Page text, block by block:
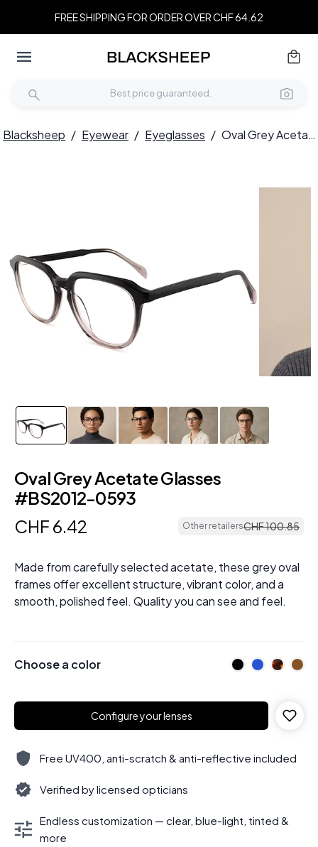
FREE SHIPPING FOR ORDER OVER CHF 64.62
Blacksheep / Eyewear / Eyeglasses / Oval Grey Acetate Glasses #BS2012-0593
Oval Grey Acetate Glasses
#BS2012-0593
CHF 6.42 Other retailersCHF100.85
Made from carefully selected acetate, these grey oval
frames offer excellent structure, vibrant color, and a
smooth, polished feel. Quality you can see and feel.
Choose a color
Configure your lenses
Free UV400, anti-scratch & anti-reflective included
Verified by licensed opticians
Endless customization — clear, blue-light, tinted &
more